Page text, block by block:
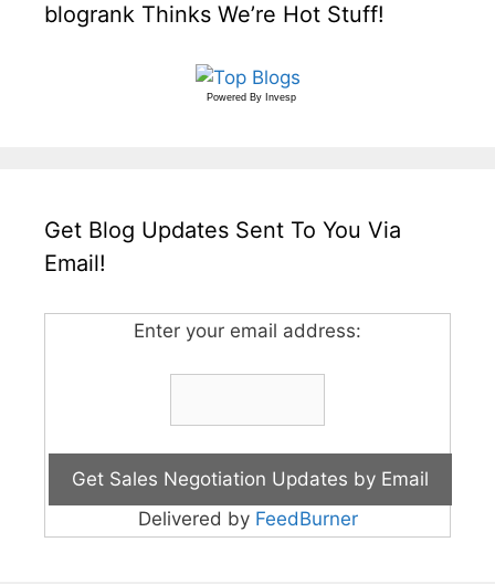
blogrank Thinks We’re Hot Stuff!
Powered By Invesp
Get Blog Updates Sent To You Via
Email!
Enter your email address:
Delivered by FeedBurner